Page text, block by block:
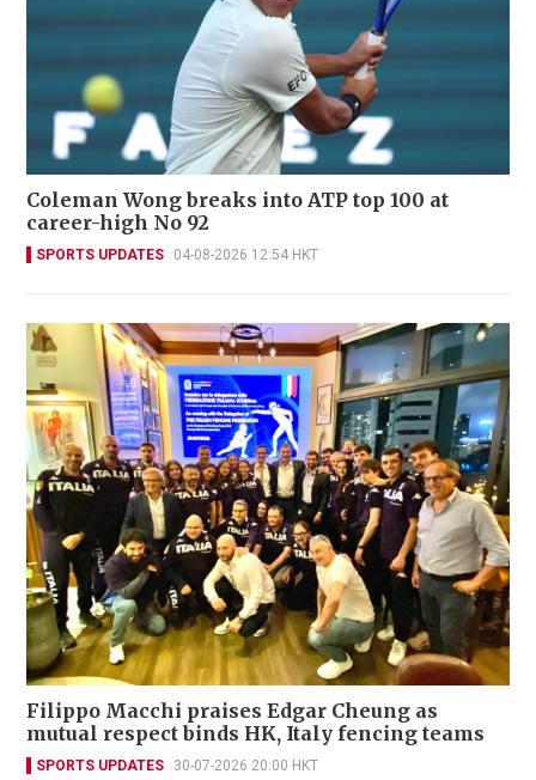
Coleman Wong breaks into ATP top 100 at
career-high No 92
SPORTS UPDATES 04-08-2026 12:54 HKT
Filippo Macchi praises Edgar Cheung as
mutual respect binds HK, Italy fencing teams
SPORTS UPDATES 30-07-2026 20:00 HKT